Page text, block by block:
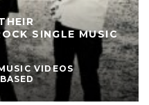
SINGLE MUSIC
VIDEOS